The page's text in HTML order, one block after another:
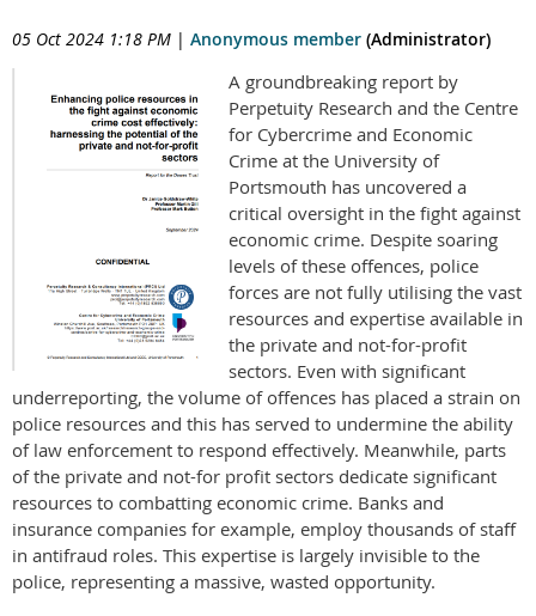
05 Oct 2024 1:18 PM | Anonymous member (Administrator)
A groundbreaking report by
Perpetuity Research and the Centre
for Cybercrime and Economic
Crime at the University of
Portsmouth has uncovered a
critical oversight in the fight against
economic crime. Despite soaring
levels of these offences, police
forces are not fully utilising the vast
resources and expertise available in
the private and not-for-profit
sectors. Even with significant
underreporting, the volume of offences has placed a strain on
police resources and this has served to undermine the ability
of law enforcement to respond effectively. Meanwhile, parts
of the private and not-for profit sectors dedicate significant
resources to combatting economic crime. Banks and
insurance companies for example, employ thousands of staff
in antifraud roles. This expertise is largely invisible to the
police, representing a massive, wasted opportunity.